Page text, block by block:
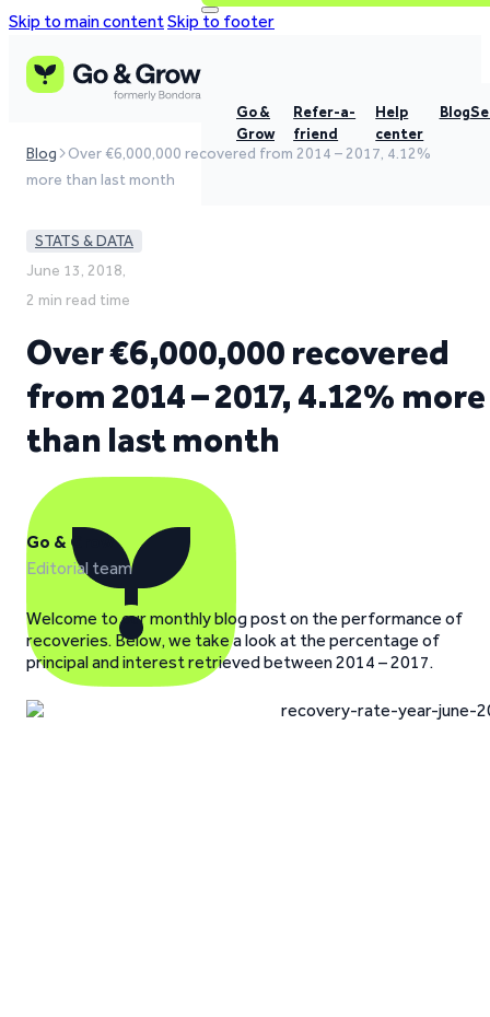
Skip to main contentSkip to footer
Go &
Grow
Refer-a-
friend
Help
center
Blog
Blog
Over €6,000,000 recovered from 2014 – 2017, 4.12%
more than last month
STATS & DATA
June 13, 2018,
2 min read time
Over €6,000,000 recovered
from 2014 – 2017, 4.12% more
than last month
Go & Grow
Editorial team
Welcome to our monthly blog post on the performance of
recoveries. Below, we take a look at the percentage of
principal and interest retrieved between 2014 – 2017.